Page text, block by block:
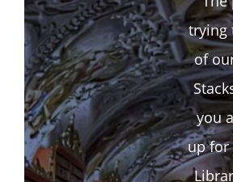
trying
of
you
up for